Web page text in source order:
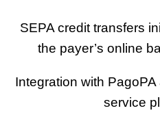
SEPA credit transfers
the payer’s online
Integration with
service